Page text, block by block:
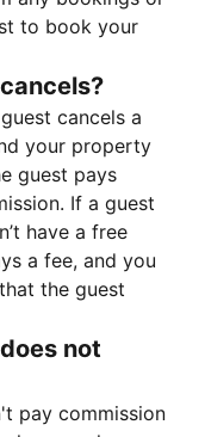
to book your
cancels a
your property
guest pays
If a guest
have a free
a fee, and you
the guest
not
pay commission